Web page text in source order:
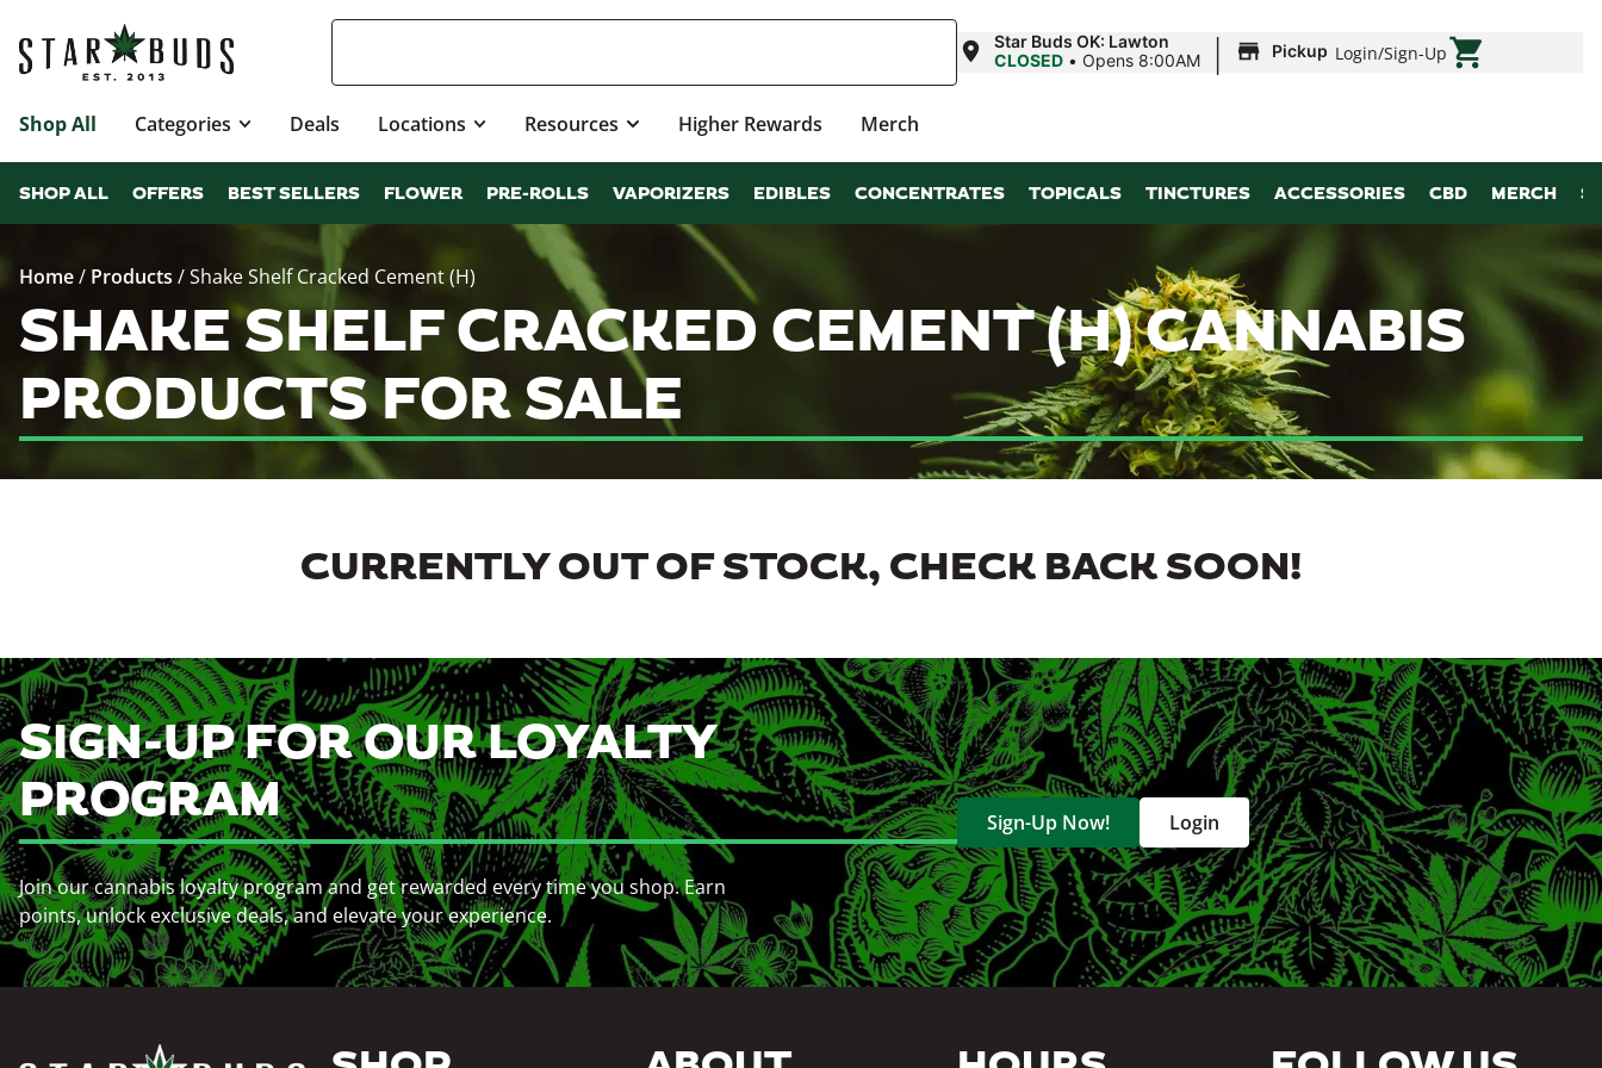
Star Buds OK: Lawton
CLOSED • Opens 8:00AM | Pickup Login/Sign-Up
Shop All Categories Deals Locations Resources Higher Rewards Merch
SHOP ALL OFFERS BEST SELLERS FLOWER PRE-ROLLS VAPORIZERS EDIBLES CONCENTRATES TOPICALS TINCTURES ACCESSORIES CBD MERCH
Home/ Products /Shake Shelf Cracked Cement (H)
SHAKE SHELF CRACKED CEMENT (H) CANNABIS
PRODUCTS FOR SALE
CURRENTLY OUT OF STOCK, CHECK BACK SOON!
SIGN-UP FOR OUR LOYALTY
PROGRAM
Join our cannabis loyalty program and get rewarded every time you shop. Earn
points, unlock exclusive deals, and elevate your experience.
Sign-Up Now! Login